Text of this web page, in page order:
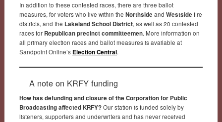
In addition to these contested races, there are three ballot
measures, for voters who live within the Northside and Westside fire
districts, and the Lakeland School District, as well as 20 contested
races for Republican precinct committeemen. More information on
all primary election races and ballot measures is available at
Sandpoint Online’s Election Central.
A note on KRFY funding
How has defunding and closure of the Corporation for Public
Broadcasting affected KRFY?Our station is funded solely by
listeners, supporters and underwriters and has never received